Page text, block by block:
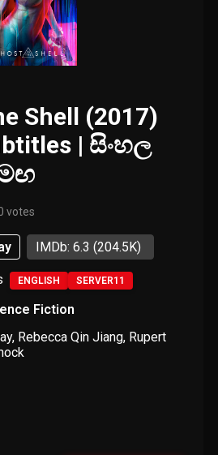
Shell (2017)
| සිංහල
votes
IMDb: 6.3(204.5K)
ENGLISH SERVER11
Fiction
, Rebecca Qin Jiang, Rupert